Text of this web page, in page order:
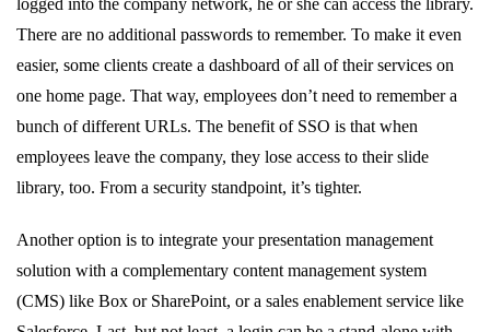
There are no additional passwords to remember. To make it even
easier, some clients create a dashboard of all of their services on
one home page. That way, employees don’t need to remember a
bunch of different URLs. The benefit of SSO is that when
employees leave the company, they lose access to their slide
library, too. From a security standpoint, it’s tighter.
Another option is to integrate your presentation management
solution with a complementary content management system
(CMS) like Box or SharePoint, or a sales enablement service like